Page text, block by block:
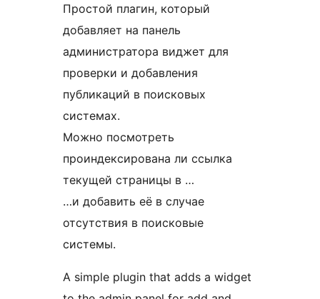
Простой плагин, который
добавляет на панель
администратора виджет для
проверки и добавления
публикаций в поисковых
системах.
Можно посмотреть
проиндексирована ли ссылка
текущей страницы в …
…и добавить её в случае
отсутствия в поисковые
системы.
A simple plugin that adds a widget